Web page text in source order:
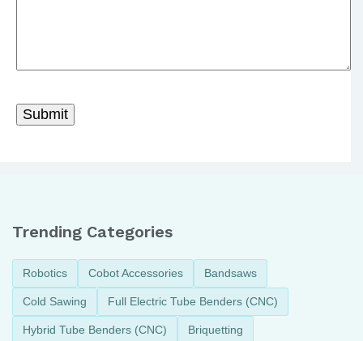
Trending Categories
Robotics Cobot Accessories Bandsaws
Cold Sawing Full Electric Tube Benders (CNC)
Hybrid Tube Benders (CNC) Briquetting